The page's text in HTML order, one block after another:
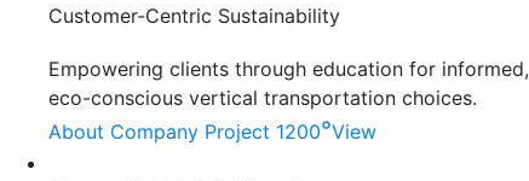
Customer-Centric Sustainability
Empowering clients through education for informed,
eco-conscious vertical transportation choices.
About Company Project 1200°View